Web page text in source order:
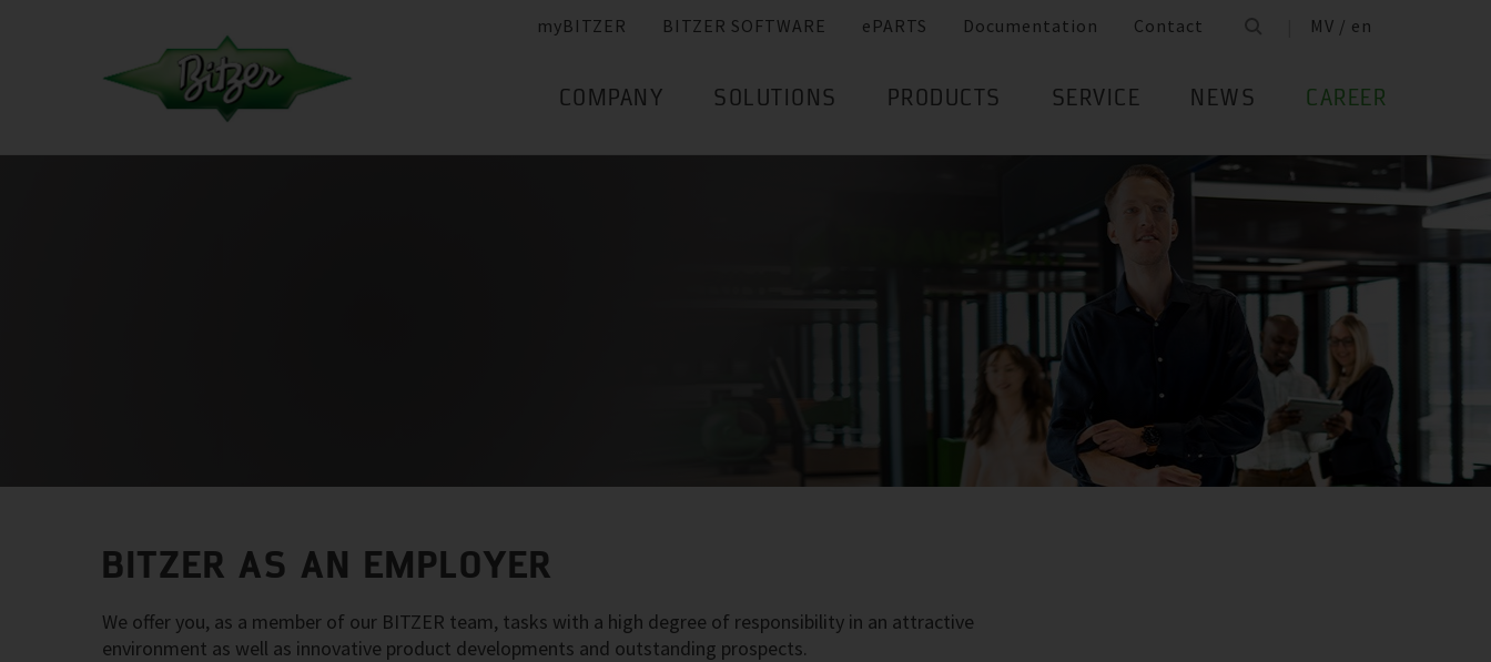
myBITZER BITZER SOFTWARE ePARTS Documentation Contact MV / en
COMPANY SOLUTIONS PRODUCTS SERVICE NEWS CAREER
BITZER AS AN EMPLOYER
We offer you, as a member of our BITZER team, tasks with a high degree of responsibility in an attractive
environment as well as innovative product developments and outstanding prospects.